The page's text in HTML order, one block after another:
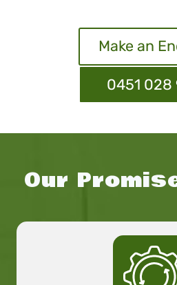
Make an
0451 028
Our